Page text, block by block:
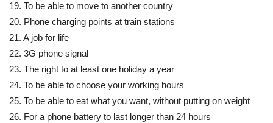
19. To be able to move to another country
20. Phone charging points at train stations
21. A job for life
22. 3G phone signal
23. The right to at least one holiday a year
24. To be able to choose your working hours
25. To be able to eat what you want, without putting on weight
26. For a phone battery to last longer than 24 hours